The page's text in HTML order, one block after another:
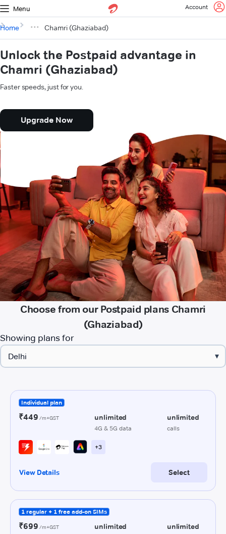
Menu Account
Home Chamri (Ghaziabad)
Unlock the Postpaid advantage in
Chamri (Ghaziabad)
Faster speeds, just for you.
Upgrade Now
Choose from our Postpaid plans Chamri
(Ghaziabad)
Showing plans for
▾